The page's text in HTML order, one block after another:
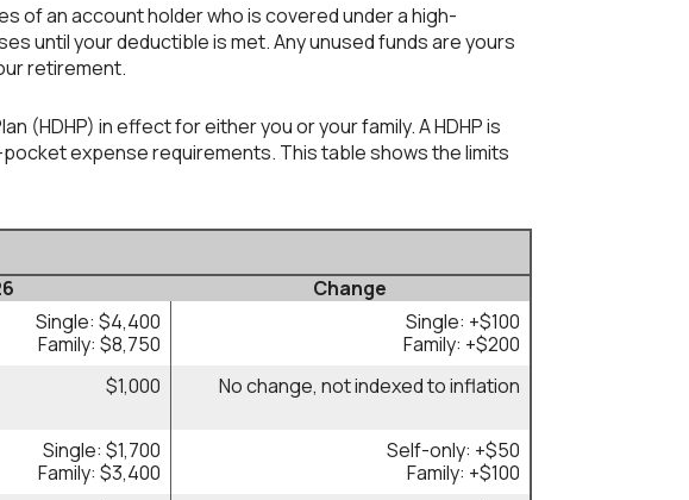
of an account holder who is covered under a high-
until your deductible is met. Any unused funds are yours
retirement.
(HDHP) in effect for either you or your family. A HDHP is
expense requirements. This table shows the limits
Change
Single: $4,400
Family: $8,750
Single: +$100
Family: +$200
$1,000 No change, not indexed to inflation
Single: $1,700
Family: $3,400
Self-only: +$50
Family: +$100